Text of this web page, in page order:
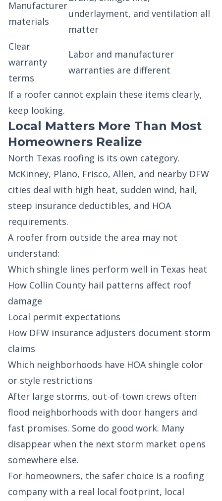
Manufacturer
materials
underlayment, and ventilation all
matter
Clear
warranty
terms
Labor and manufacturer
warranties are different
If a roofer cannot explain these items clearly,
keep looking.
Local Matters More Than Most
Homeowners Realize
North Texas roofing is its own category.
McKinney, Plano, Frisco, Allen, and nearby DFW
cities deal with high heat, sudden wind, hail,
steep insurance deductibles, and HOA
requirements.
A roofer from outside the area may not
understand:
Which shingle lines perform well in Texas heat
How Collin County hail patterns affect roof
damage
Local permit expectations
How DFW insurance adjusters document storm
claims
Which neighborhoods have HOA shingle color
or style restrictions
After large storms, out-of-town crews often
flood neighborhoods with door hangers and
fast promises. Some do good work. Many
disappear when the next storm market opens
somewhere else.
For homeowners, the safer choice is a roofing
company with a real local footprint, local